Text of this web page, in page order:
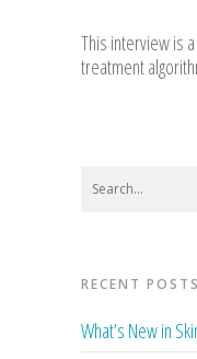
This interview is
treatment
RECENT POSTS
What’s New in